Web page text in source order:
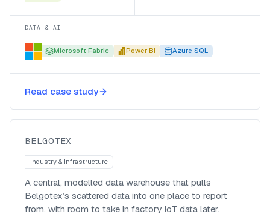
DATA & AI
Microsoft Fabric Power BI Azure SQL
Read case study
A central data warehouse for
Belgotex on Microsoft Fabric
BELGOTEX
Industry & Infrastructure
A central, modelled data warehouse that pulls
Belgotex’s scattered data into one place to report
from, with room to take in factory IoT data later.